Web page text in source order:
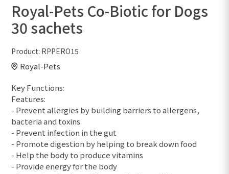
Royal-Pets Co-Biotic for Dogs
30 sachets
Product: RPPERO15
Royal-Pets
Key Functions:
Features:
- Prevent allergies by building barriers to allergens,
bacteria and toxins
- Prevent infection in the gut
- Promote digestion by helping to break down food
- Help the body to produce vitamins
- Provide energy for the body